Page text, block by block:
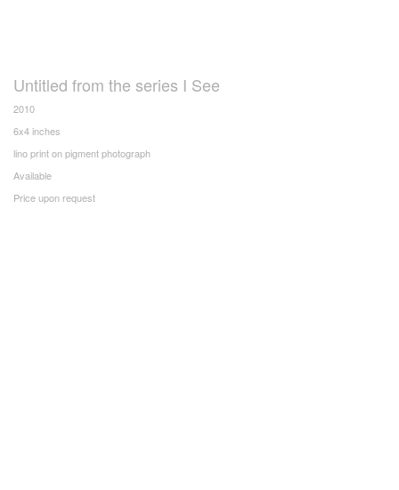
Untitled from the series I See
2010
6x4 inches
lino print on pigment photograph
Available
Price upon request